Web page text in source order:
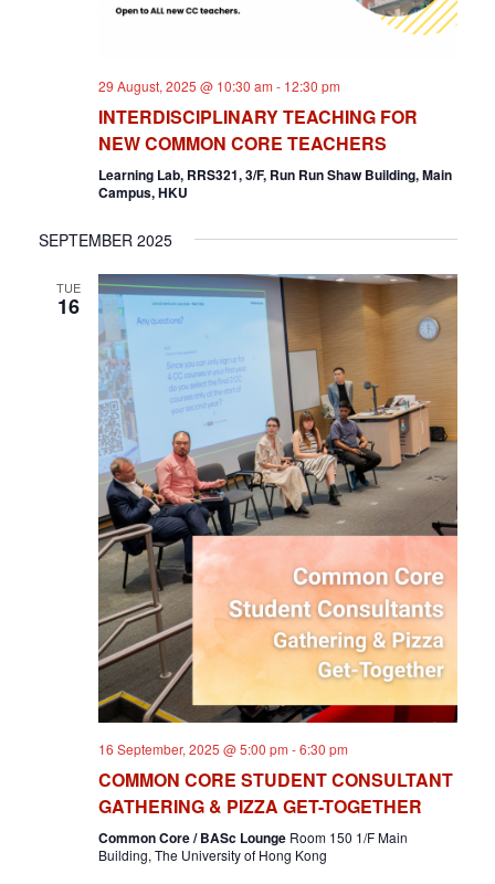
N
V
I
W
S
A
V
I
G
A
T
I
O
N
T
29 August, 2025 @ 10:30 am - 12:30 pm
INTERDISCIPLINARY TEACHING FOR
NEW COMMON CORE TEACHERS
Learning Lab, RRS321, 3/F, Run Run Shaw Building, Main
Campus, HKU
SEPTEMBER 2025
TUE
16
16 September, 2025 @ 5:00 pm -6:30 pm
COMMON CORE STUDENT CONSULTANT
GATHERING & PIZZA GET-TOGETHER
Common Core / BASc Lounge Room 150 1/F Main
Building, The University of Hong Kong